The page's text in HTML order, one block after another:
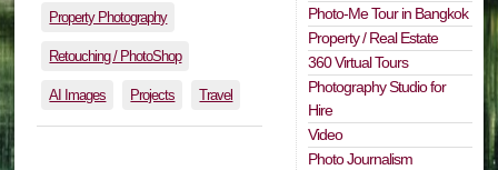
Property Photography
Retouching / PhotoShop
AI Images Projects Travel
Photo-Me Tour in Bangkok
Property / Real Estate
360 Virtual Tours
Photography Studio for
Hire
Video
Photo Journalism